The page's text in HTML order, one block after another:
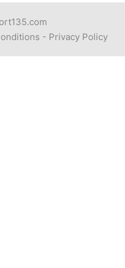
- Privacy Policy